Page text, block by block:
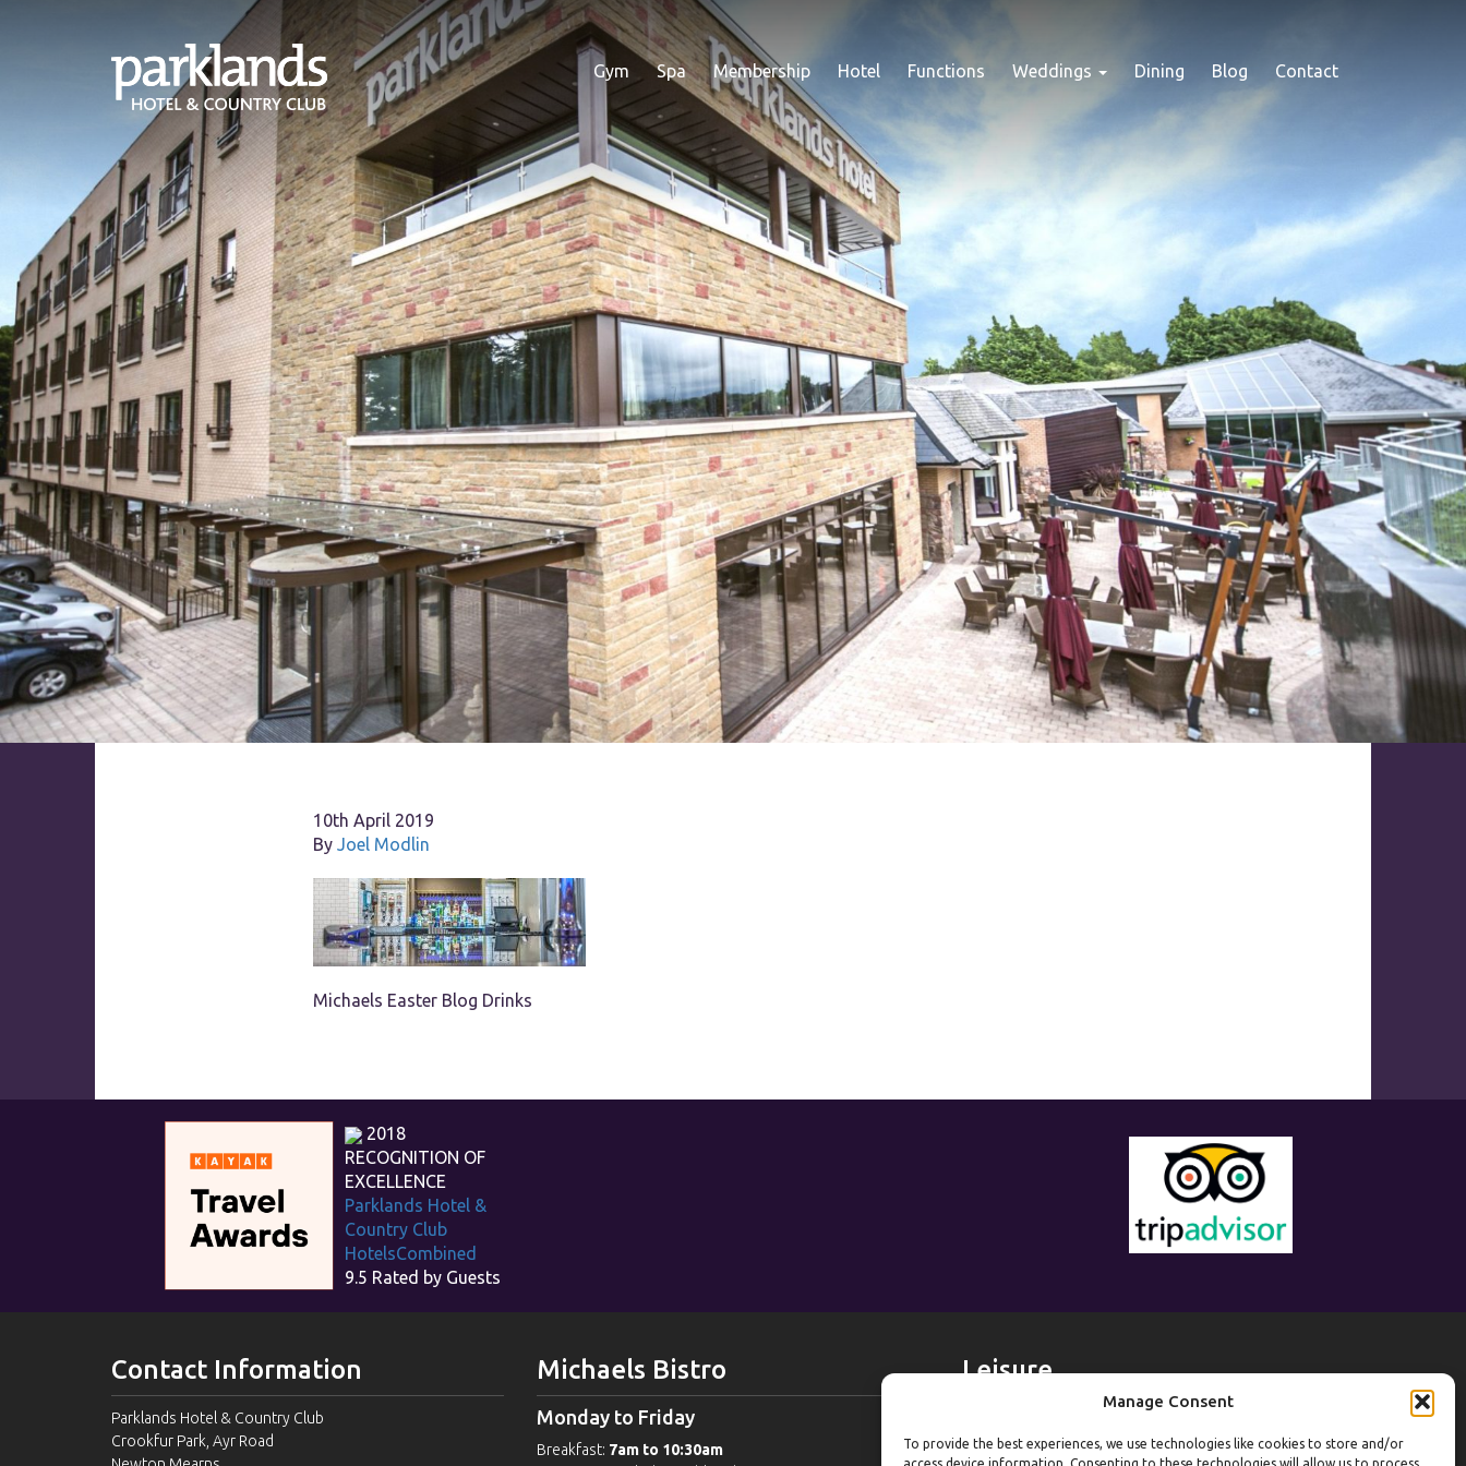
Manage Consent
To provide the best experiences, we use technologies like cookies to store and/or
Gym Spa Membership Hotel Functions Weddings Dining Blog Contact
10th April 2019
By Joel Modlin
Michaels Easter Blog Drinks
2018
RECOGNITION OF
EXCELLENCE
Parklands Hotel &
Country Club
HotelsCombined
9.5 Rated by Guests
Contact Information
Parklands Hotel & Country Club
Crookfur Park, Ayr Road
Michaels Bistro
Monday to Friday
Breakfast: 7am to 10:30am
Leisure
Gym:6:30am to 10pm (last entry 9:30pm)